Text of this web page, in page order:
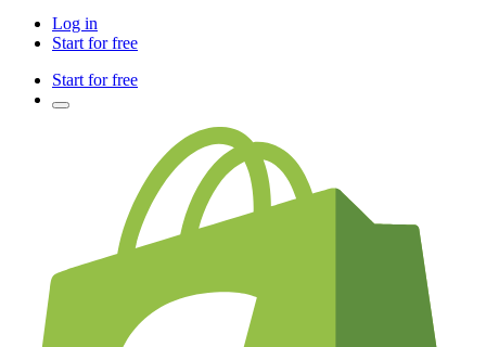
Log in
Start for free
Start for free